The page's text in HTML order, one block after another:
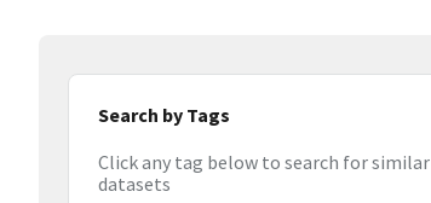
Search by Tags
Click any tag below to search for similar
datasets